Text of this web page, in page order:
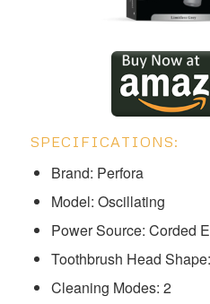
SPECIFICATIONS:
Brand: Perfora
Model: ‎‎Oscillating
Power Source: Corded
Toothbrush Head
Cleaning Modes: 2